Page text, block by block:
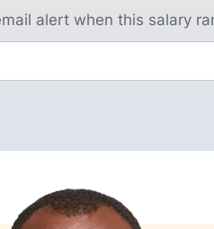
alert when this salary